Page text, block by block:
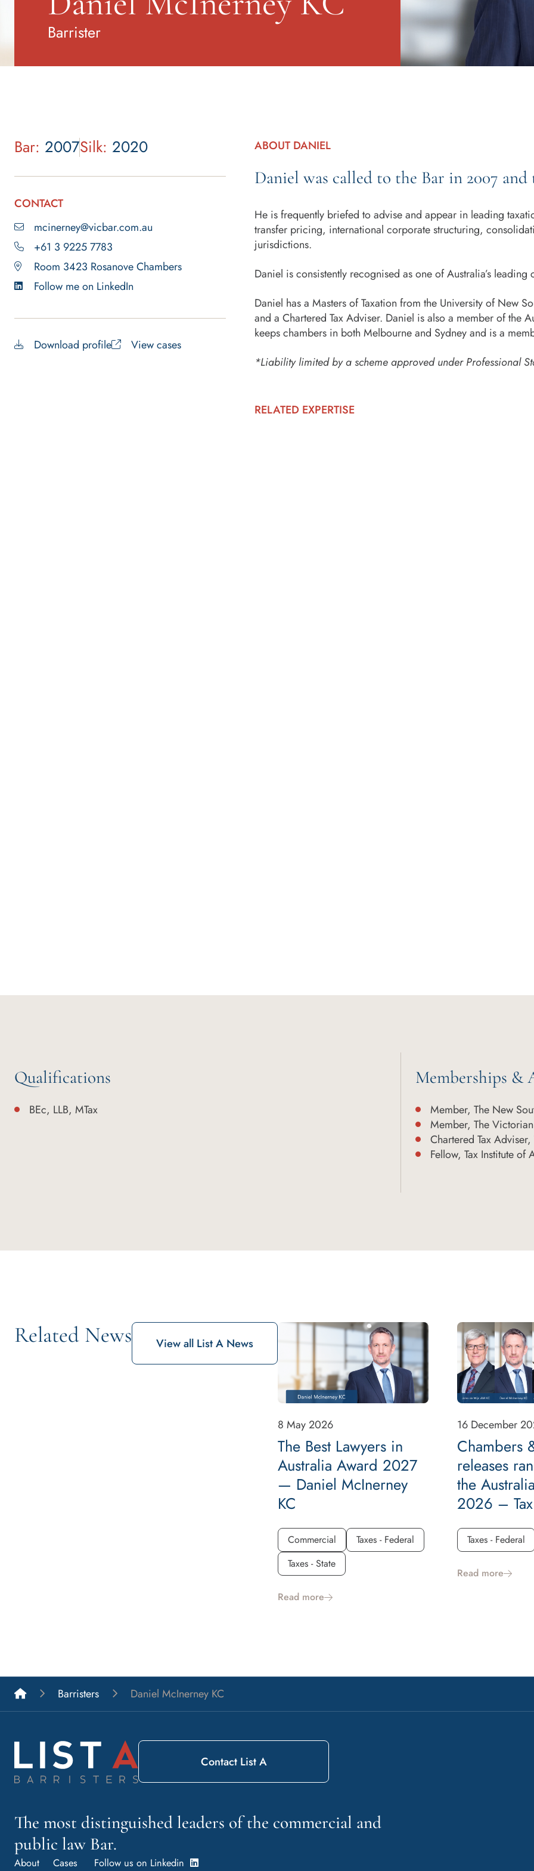
Barrister
Bar: 2007Silk: 2020
CONTACT
mcinerney@vicbar.com.au
+61 3 9225 7783
Room 3423 Rosanove Chambers
Follow me on LinkedIn
Download profile View cases
ABOUT DANIEL
Daniel was called to the Bar in 2007
He is frequently briefed to advise and appear in leading
transfer pricing, international corporate structuring,
jurisdictions.
Daniel is consistently recognised as one of Australia’s leading
Daniel has a Masters of Taxation from the University of New
and a Chartered Tax Adviser. Daniel is also a member of the
keeps chambers in both Melbourne and Sydney and is a
*Liability limited by a scheme approved under Professional
RELATED EXPERTISE
Qualifications
BEc, LLB, MTax
Memberships &
Member, The New
Member, The
Chartered Tax Adviser,
Fellow, Tax Institute of
Related News View all List A News
8 May 2026
The Best Lawyers in
Australia Award 2027
— Daniel McInerney
KC
Commercial
Taxes - Federal
Taxes - State
Read more
16 December
Chambers
releases
the
2026 – Tax
Taxes - Federal
Read more
List A Barristers
Barristers Daniel McInerney KC
The most distinguished leaders of the commercial and
public law Bar.
About Cases Follow us on Linkedin
Contact List A